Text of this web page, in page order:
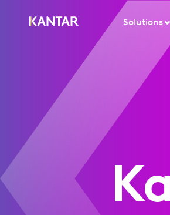
Solutions